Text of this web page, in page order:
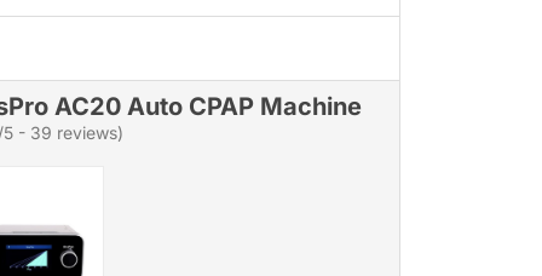
AC20 Auto CPAP Machine
- 39 reviews)